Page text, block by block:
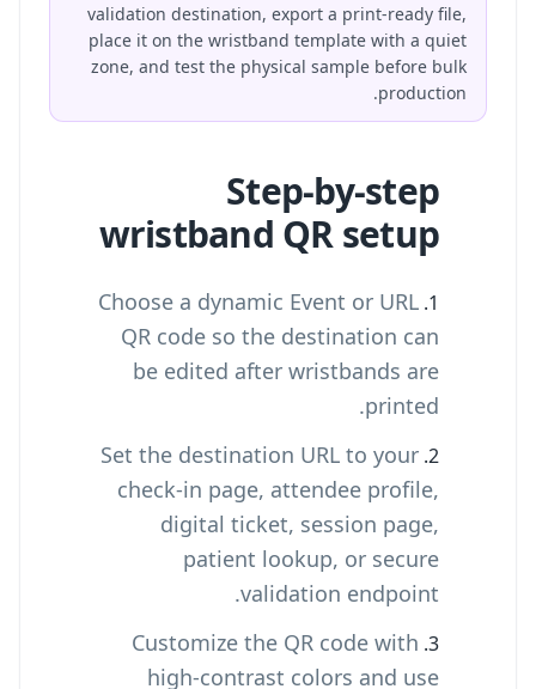
validation destination, export a print-ready file,
place it on the wristband template with a quiet
zone, and test the physical sample before bulk
production.
Step-by-step
wristband QR setup
Choose a dynamic Event or URL
QR code so the destination can
be edited after wristbands are
printed.
Set the destination URL to your
check-in page, attendee profile,
digital ticket, session page,
patient lookup, or secure
validation endpoint.
Customize the QR code with
high-contrast colors and use